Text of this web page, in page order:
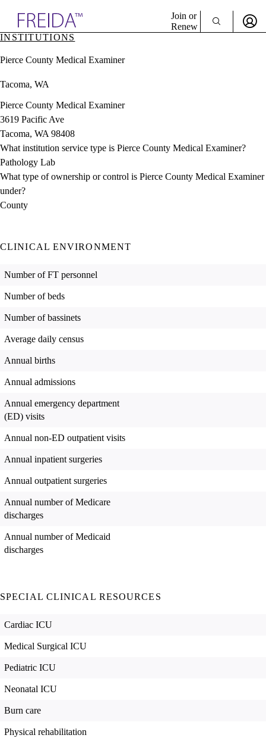
& Resources
Directory
Join or
Renew
Sign In
INSTITUTIONS
Pierce County Medical Examiner
Tacoma, WA
Pierce County Medical Examiner
3619 Pacific Ave
Tacoma, WA 98408
What institution service type is Pierce County Medical Examiner?
Pathology Lab
What type of ownership or control is Pierce County Medical Examiner
under?
County
CLINICAL ENVIRONMENT
Number of FT personnel
Number of beds
Number of bassinets
Average daily census
Annual births
Annual admissions
Annual emergency department
(ED) visits
Annual non-ED outpatient visits
Annual inpatient surgeries
Annual outpatient surgeries
Annual number of Medicare
discharges
Annual number of Medicaid
discharges
SPECIAL CLINICAL RESOURCES
Cardiac ICU
Medical Surgical ICU
Pediatric ICU
Neonatal ICU
Burn care
Physical rehabilitation